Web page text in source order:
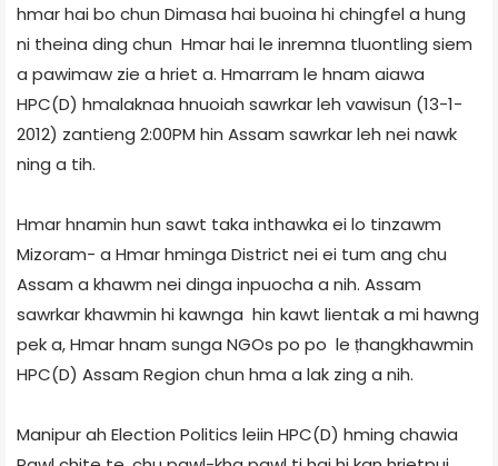
hmar hai bo chun Dimasa hai buoina hi chingfel a hung
ni theina ding chun Hmar hai le inremna tluontling siem
a pawimaw zie a hriet a. Hmarram le hnam aiawa
HPC(D) hmalaknaa hnuoiah sawrkar leh vawisun (13-1-
2012) zantieng 2:00PM hin Assam sawrkar leh nei nawk
ning a tih.
Hmar hnamin hun sawt taka inthawka ei lo tinzawm
Mizoram- a Hmar hminga District nei ei tum ang chu
Assam a khawm nei dinga inpuocha a nih. Assam
sawrkar khawmin hi kawnga hin kawt lientak a mi hawng
pek a, Hmar hnam sunga NGOs po po le ṭhangkhawmin
HPC(D) Assam Region chun hma a lak zing a nih.
Manipur ah Election Politics leiin HPC(D) hming chawia